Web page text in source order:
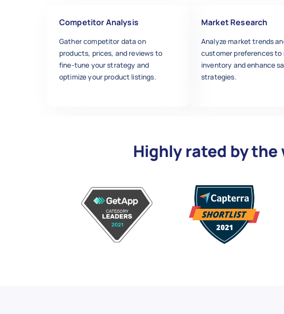
Competitor Analysis
Gather competitor data on
products, prices, and reviews to
fine-tune your strategy and
optimize your product listings.
Market Research
Analyze market trends
customer preferences to
inventory and enhance
strategies.
Highly rated by